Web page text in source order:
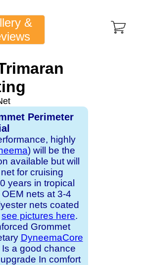
&
Perimeter
highly
) will be the
available but will
for cruising
years in tropical
nets at 3-4
nets coated
see pictures here.
Grommet
DyneemaCore
a good chance
In comfort